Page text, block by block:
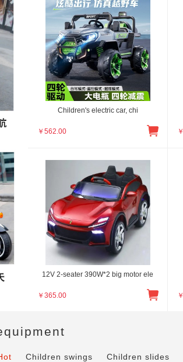
Children's electric car, chi
￥ 562.00 ￥
12V 2-seater 390W*2 big motor ele
￥ 365.00 ￥
Children swings Children slides